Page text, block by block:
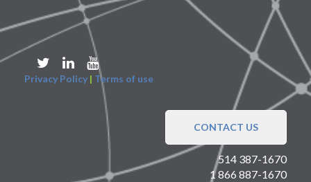
Privacy Policy | Terms of use
CONTACT US
514 387-1670
1 866 887-1670